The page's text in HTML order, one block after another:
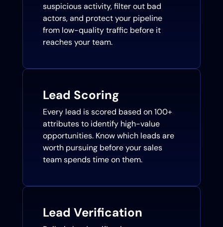
suspicious activity, filter out bad
actors, and protect your pipeline
from low-quality traffic before it
reaches your team.
Lead Scoring
Every lead is scored based on 100+
attributes to identify high-value
opportunities. Know which leads are
worth pursuing before your sales
team spends time on them.
Lead Verification